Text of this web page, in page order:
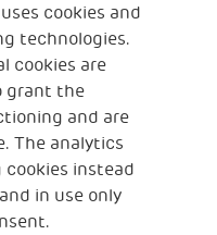
Net
34132
cookies and
technologies.
cookies are
grant the
and are
The analytics
instead
in use only